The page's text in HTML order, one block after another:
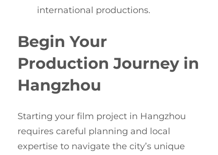
international productions.
Begin Your
Production Journey in
Hangzhou
Starting your film project in Hangzhou
requires careful planning and local
expertise to navigate the city’s unique